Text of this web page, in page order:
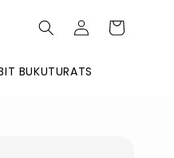
BUKUTURATS